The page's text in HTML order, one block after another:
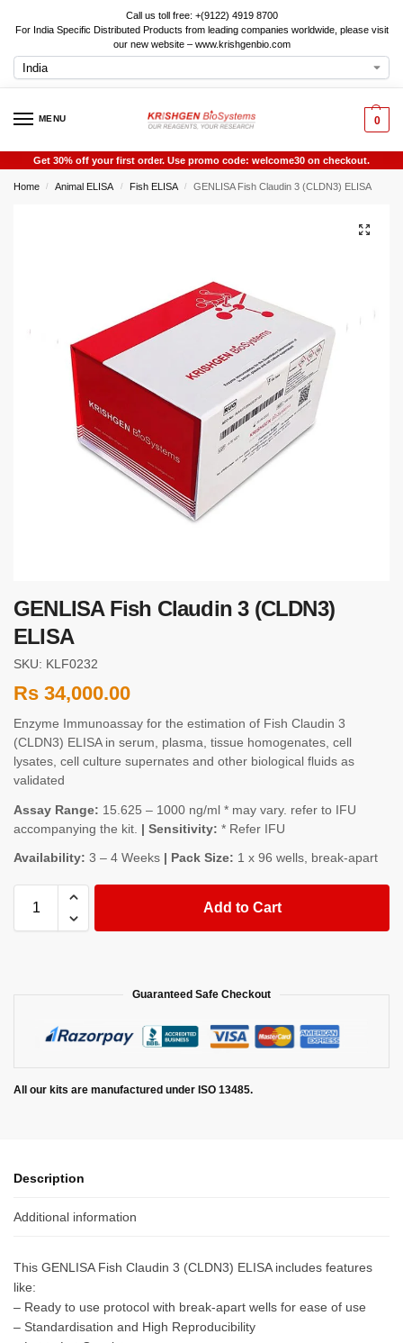
Call us toll free: +(9122) 4919 8700
For India Specific Distributed Products from leading companies worldwide, please visit
our new website – www.krishgenbio.com
MENU 0
Get 30% off your first order. Use promo code: welcome30 on checkout.
Home / Animal ELISA / Fish ELISA / GENLISA Fish Claudin 3 (CLDN3) ELISA
GENLISA Fish Claudin 3 (CLDN3)
ELISA
SKU: KLF0232
Rs 34,000.00
Enzyme Immunoassay for the estimation of Fish Claudin 3
(CLDN3) ELISA in serum, plasma, tissue homogenates, cell
lysates, cell culture supernates and other biological fluids as
validated
Assay Range: 15.625 – 1000 ng/ml * may vary. refer to IFU
accompanying the kit. | Sensitivity: * Refer IFU
Availability: 3 – 4 Weeks | Pack Size: 1 x 96 wells, break-apart
Add to Cart
Guaranteed Safe Checkout
All our kits are manufactured under ISO 13485.
Description
Additional information
This GENLISA Fish Claudin 3 (CLDN3) ELISA includes features
like:
– Ready to use protocol with break-apart wells for ease of use
– Standardisation and High Reproducibility